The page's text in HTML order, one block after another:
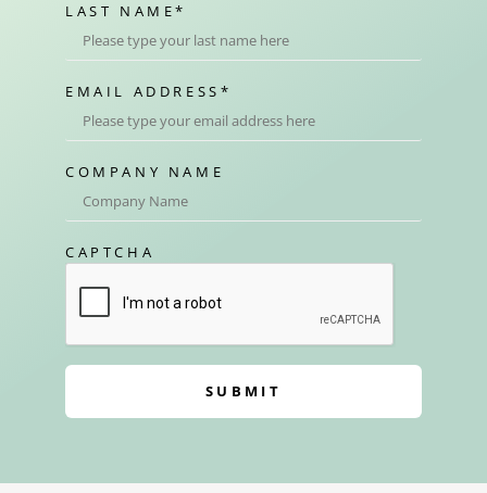
LAST NAME*
EMAIL ADDRESS *
COMPANY NAME
CAPTCHA
SUBMIT